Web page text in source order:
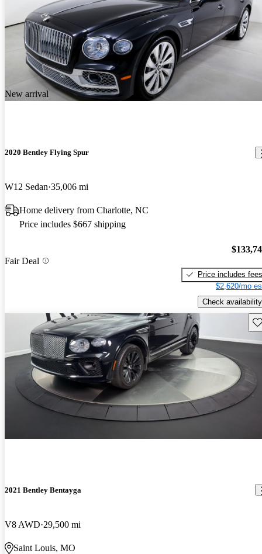
New arrival
2020 Bentley Flying Spur
W12 Sedan 35,006 mi
Home delivery from Charlotte, NC
Price includes $667 shipping
Fair Deal
Price includes fees
$2,620/mo
Check availability
2021 Bentley Bentayga
V8 AWD 29,500 mi
Saint Louis, MO